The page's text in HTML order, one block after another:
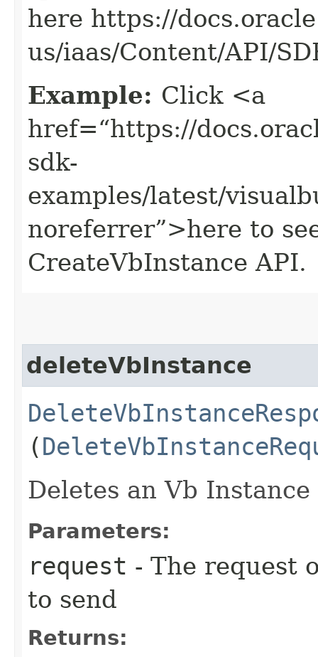
here https://
us/iaas/Content/API/
Example: Click <a
href=“https://
sdk-
examples/latest/
noreferrer”>here to
CreateVbInstance API.
deleteVbInstance
(
Deletes an Vb
Parameters:
request - The request
to send
Returns: